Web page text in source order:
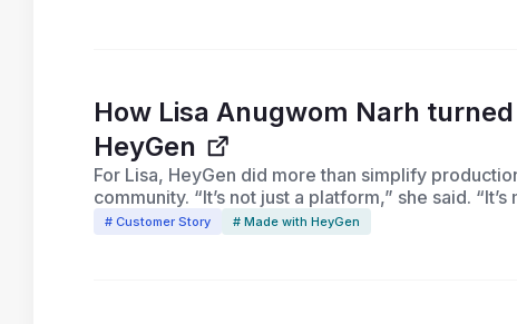
How Lisa Anugwom Narh
HeyGen
For Lisa, HeyGen did more than simplify
community. “It’s not just a platform,” she said.
# Customer Story # Made with HeyGen